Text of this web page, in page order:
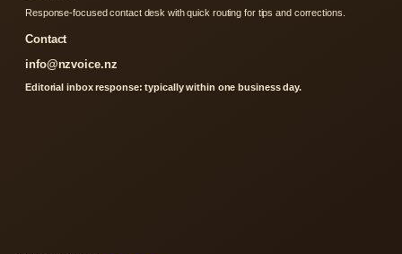
Response-focused contact desk with quick routing for tips and corrections.
Contact
info@nzvoice.nz
Editorial inbox response: typically within one business day.